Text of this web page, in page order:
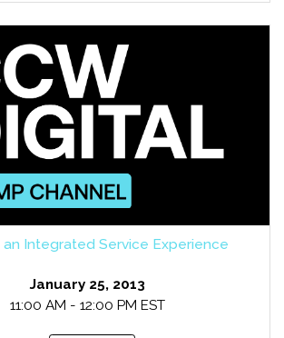
an Integrated Service Experience
January 25, 2013
11:00 AM - 12:00 PM EST